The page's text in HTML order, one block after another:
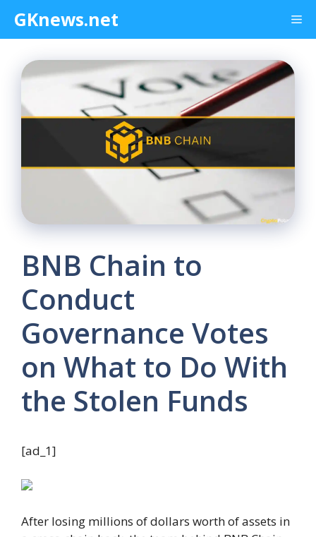
content
GKnews.net
BNB Chain to
Conduct
Governance Votes
on What to Do With
the Stolen Funds
[ad_1]
After losing millions of dollars worth of assets in